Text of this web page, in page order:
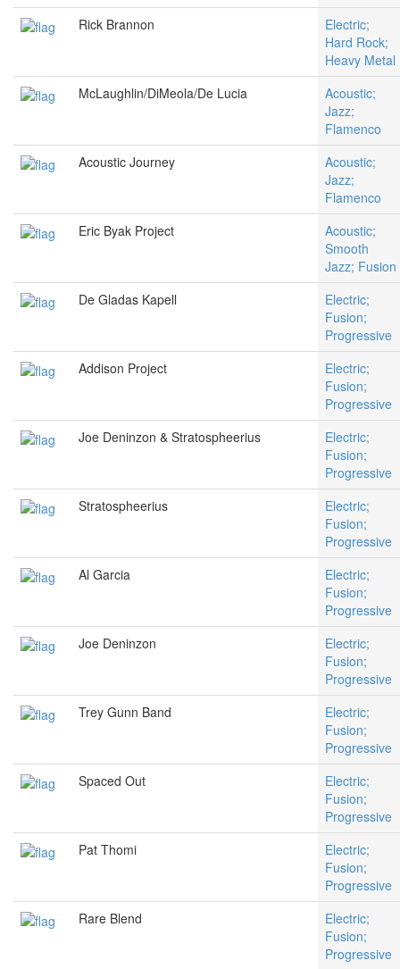
Rick Brannon
Electric;
Hard Rock;
Heavy Metal
McLaughlin/DiMeola/De Lucia
Acoustic;
Jazz;
Flamenco
Acoustic Journey
Acoustic;
Jazz;
Flamenco
Eric Byak Project
Acoustic;
Smooth
Jazz; Fusion
De Gladas Kapell
Electric;
Fusion;
Progressive
Addison Project
Electric;
Fusion;
Progressive
Joe Deninzon & Stratospheerius
Electric;
Fusion;
Progressive
Stratospheerius
Electric;
Fusion;
Progressive
Al Garcia
Electric;
Fusion;
Progressive
Joe Deninzon
Electric;
Fusion;
Progressive
Trey Gunn Band
Electric;
Fusion;
Progressive
Spaced Out
Electric;
Fusion;
Progressive
Pat Thomi
Electric;
Fusion;
Progressive
Rare Blend
Electric;
Fusion;
Progressive